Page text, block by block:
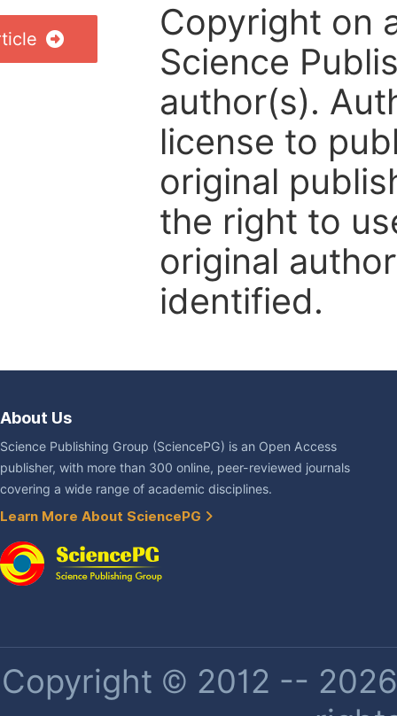
Copyright on
Science
author(s).
license to
original
the right to
original
identified.
About Us
Science Publishing Group (SciencePG) is an Open Access
publisher, with more than 300 online, peer-reviewed journals
covering a wide range of academic disciplines.
Learn More About SciencePG
Copyright © 2012 --